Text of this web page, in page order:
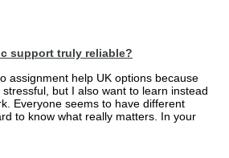
support truly reliable?
assignment help UK options because
but I also want to learn instead
Everyone seems to have different
to know what really matters. In your